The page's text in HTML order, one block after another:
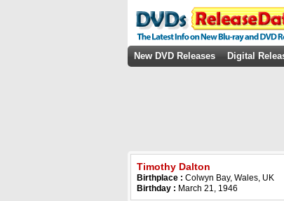
New DVD Releases Digital
Timothy Dalton
Birthplace : Colwyn Bay, Wales, UK
Birthday : March 21, 1946